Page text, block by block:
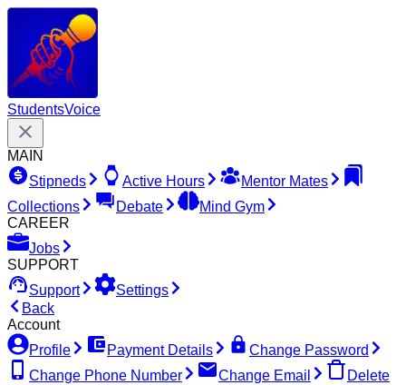
StudentsVoice
MAIN
Stipneds
Active Hours
Mentor Mates
Collections
Debate
Mind Gym
CAREER
Jobs
SUPPORT
Support
Settings
Back
Account
Profile
Payment Details
Change Password
Change Phone Number
Change Email
Delete